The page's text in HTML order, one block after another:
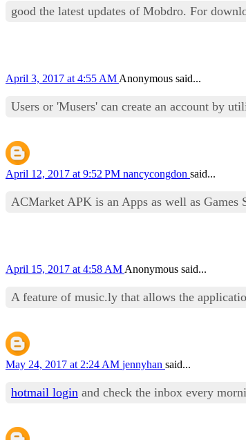
good the latest updates of Mobdro. For
April 3, 2017 at 4:55 AM Anonymous said...
Users or 'Musers' can create an account by
April 12, 2017 at 9:52 PM nancycongdon said...
ACMarket APK is an Apps as well as Games
April 15, 2017 at 4:58 AM Anonymous said...
A feature of music.ly that allows the
May 24, 2017 at 2:24 AM jennyhan said...
hotmail login and check the inbox every